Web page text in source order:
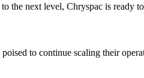
the next level, Chryspac is ready
to continue scaling their